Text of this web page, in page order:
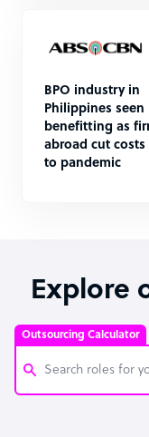
BPO industry in
Philippines seen
benefitting as
abroad cut costs
to pandemic
Explore
Outsourcing Calculator